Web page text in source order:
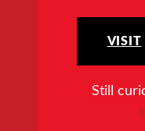
VISIT
Still